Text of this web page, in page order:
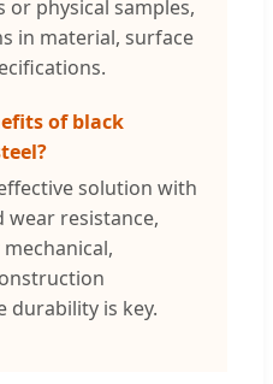
physical samples,
in material, surface
of black
solution with
wear resistance,
durability is key.